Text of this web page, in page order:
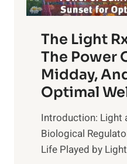
The Light
The Power
Midday,
Optimal
Introduction: Light
Biological
Life Played by